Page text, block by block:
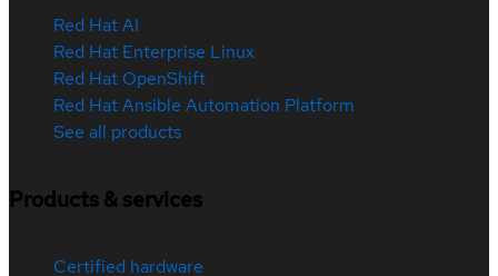
Red Hat AI
Red Hat Enterprise Linux
Red Hat OpenShift
Red Hat Ansible Automation Platform
See all products
Products & services
Certified hardware